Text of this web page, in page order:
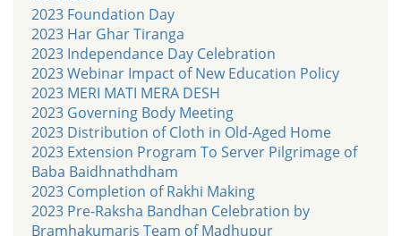
2023 Foundation Day
2023 Har Ghar Tiranga
2023 Independance Day Celebration
2023 Webinar Impact of New Education Policy
2023 MERI MATI MERA DESH
2023 Governing Body Meeting
2023 Distribution of Cloth in Old-Aged Home
2023 Extension Program To Server Pilgrimage of
Baba Baidhnathdham
2023 Completion of Rakhi Making
2023 Pre-Raksha Bandhan Celebration by
Bramhakumaris Team of Madhupur